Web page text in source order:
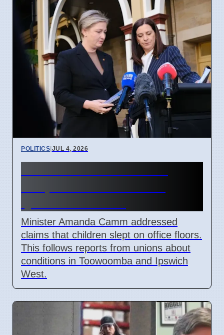
POLITICS|JUL 4, 2026
Minister Amanda Camm addressed
claims that children slept on office floors.
This follows reports from unions about
conditions in Toowoomba and Ipswich
West.